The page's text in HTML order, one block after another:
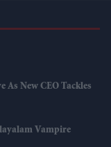
As New CEO Tackles
Vampire